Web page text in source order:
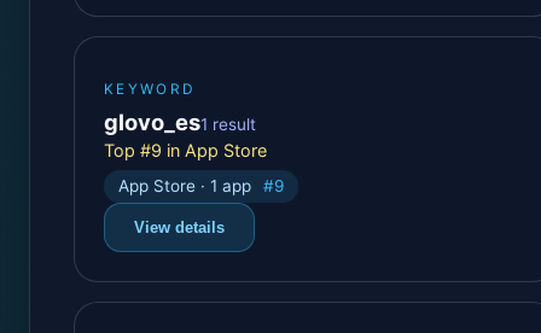
KEYWORD
glovo_es1 result
Top #9 in App Store
App Store · 1 app #9
View details